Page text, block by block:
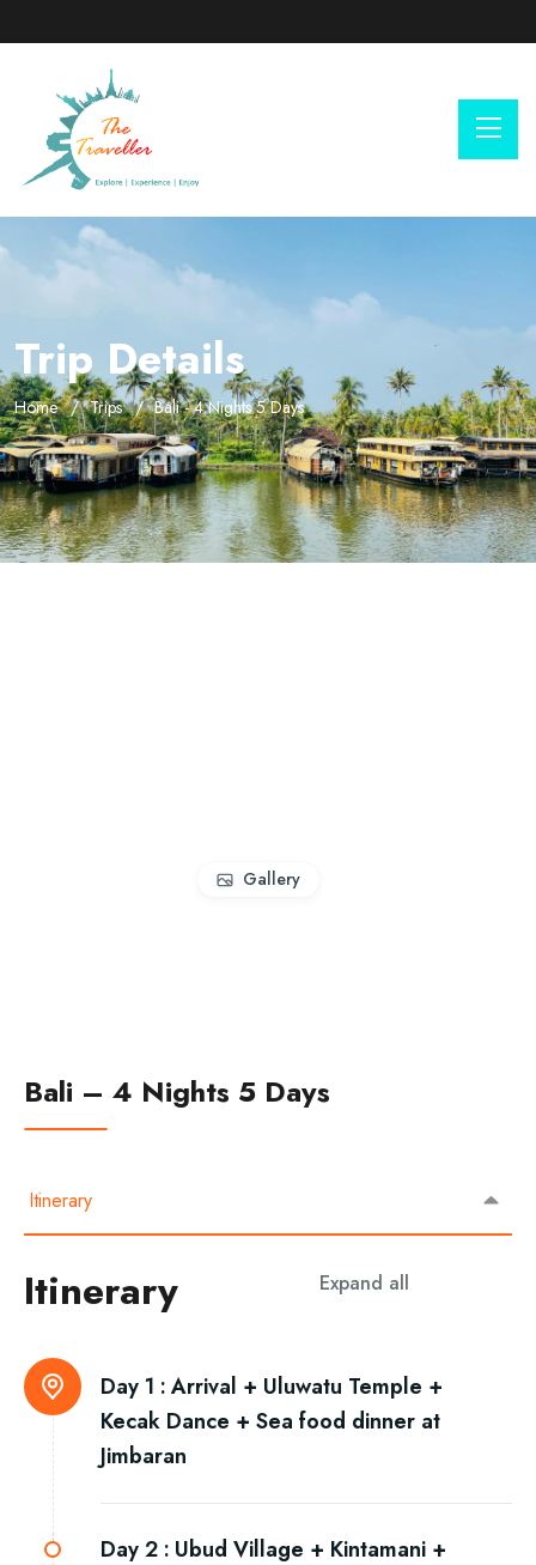
Trip Details
Home Trips Bali - 4 Nights 5 Days
Gallery
Bali – 4 Nights 5 Days
Itinerary
Itinerary Expand all
Day 1 :Arrival + Uluwatu Temple +
Kecak Dance + Sea food dinner at
Jimbaran
Day 2 : Ubud Village + Kintamani +